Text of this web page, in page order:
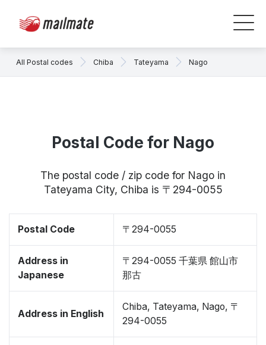
All Postal codes Chiba Tateyama Nago
Postal Code for Nago
The postal code / zip code for Nago in
Tateyama City, Chiba is 〒294-0055
Postal Code 〒294-0055
Address in
Japanese
〒294-0055 千葉県 館山市
那古
Address in English
Chiba, Tateyama, Nago, 〒
294-0055